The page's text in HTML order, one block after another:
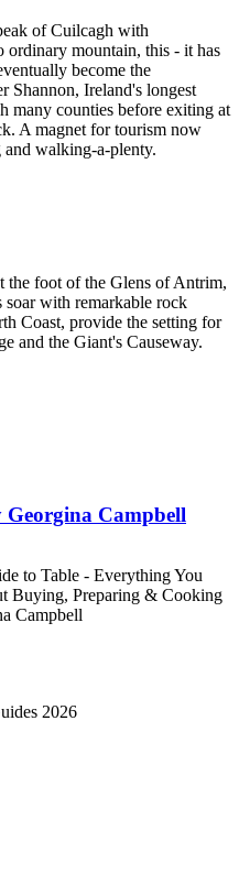
of Cuilcagh with
ordinary mountain, this - it has
become the
Shannon, Ireland's longest
many counties before exiting at
A magnet for tourism now
walking-a-plenty.
the foot of the Glens of Antrim,
soar with remarkable rock
Coast, provide the setting for
and the Giant's Causeway.
Campbell
to Table - Everything You
Buying, Preparing & Cooking
Campbell
2026